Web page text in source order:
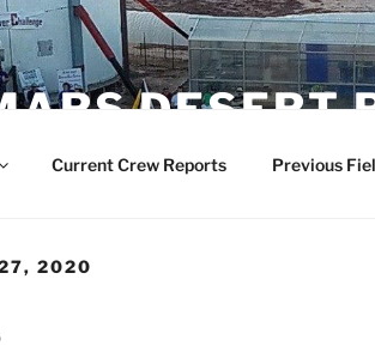
DESERT
Current Crew Reports Previous
2020